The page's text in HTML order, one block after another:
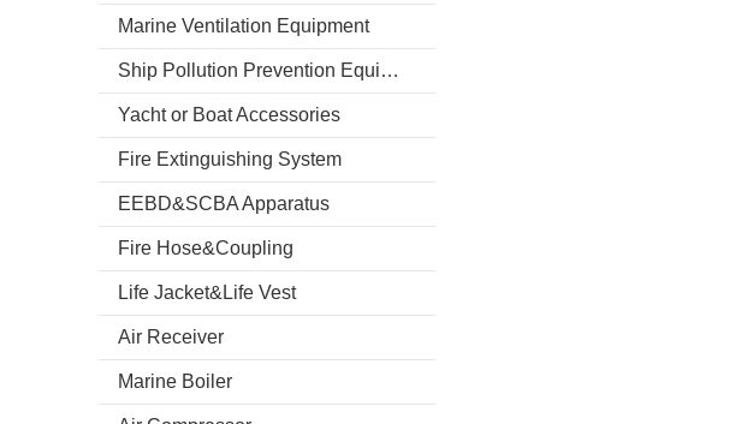
Marine Ventilation Equipment
Ship Pollution Prevention Equipment
Yacht or Boat Accessories
Fire Extinguishing System
EEBD&SCBA Apparatus
Fire Hose&Coupling
Life Jacket&Life Vest
Air Receiver
Marine Boiler